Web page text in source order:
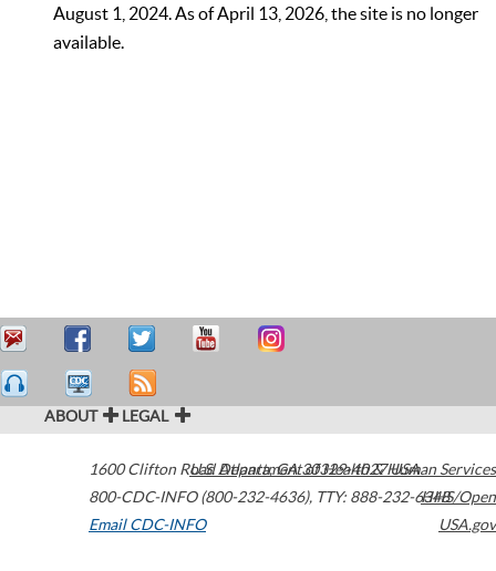
August 1, 2024. As of April 13, 2026, the site is no longer
available.
ABOUT LEGAL
1600 Clifton Road Atlanta,GA30329-4027USA
800-CDC-INFO (800-232-4636), TTY: 888-232-6348
Email CDC-INFO
U.S. Department of Health & Human Services
HHS/Open
USA.gov